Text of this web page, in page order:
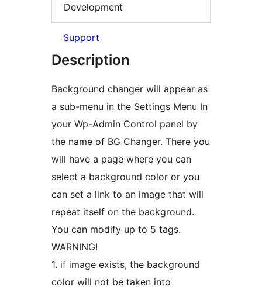
Development
Support
Description
Background changer will appear as
a sub-menu in the Settings Menu In
your Wp-Admin Control panel by
the name of BG Changer. There you
will have a page where you can
select a background color or you
can set a link to an image that will
repeat itself on the background.
You can modify up to 5 tags.
WARNING!
1. if image exists, the background
color will not be taken into